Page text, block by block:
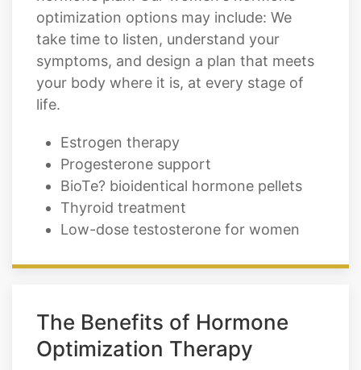
symptoms, and design a plan that meets
your body where it is, at every stage of
life.
Estrogen therapy
BioTe? bioidentical hormone pellets
Thyroid treatment
Low-dose testosterone for women
The Benefits of Hormone
When your hormones are properly
optimized, the changes show up